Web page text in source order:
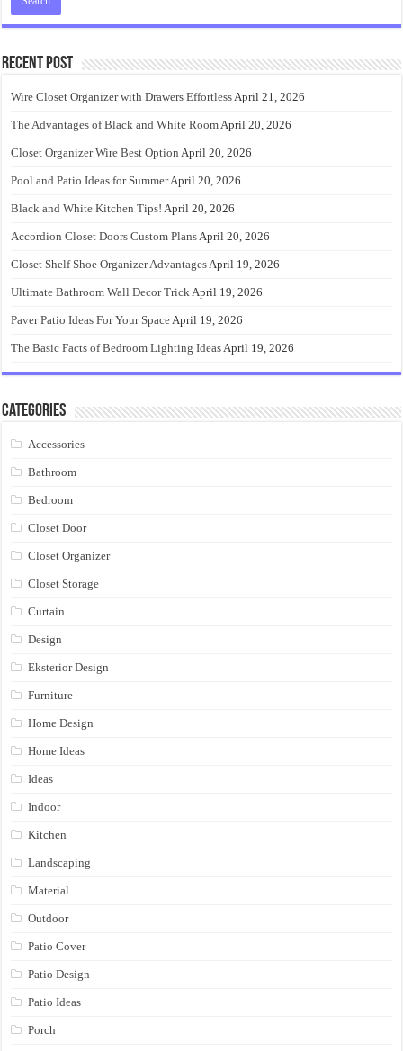
Recent Post
Wire Closet Organizer with Drawers EffortlessApril 21, 2026
The Advantages of Black and White RoomApril 20, 2026
Closet Organizer Wire Best Option April 20, 2026
Pool and Patio Ideas for SummerApril 20, 2026
Black and White Kitchen Tips! April 20, 2026
Accordion Closet Doors Custom PlansApril 20, 2026
Closet Shelf Shoe Organizer AdvantagesApril 19, 2026
Ultimate Bathroom Wall Decor TrickApril 19, 2026
Paver Patio Ideas For Your SpaceApril 19, 2026
The Basic Facts of Bedroom Lighting IdeasApril 19, 2026
Categories
Accessories
Bathroom
Bedroom
Closet Door
Closet Organizer
Closet Storage
Curtain
Design
Eksterior Design
Furniture
Home Design
Home Ideas
Ideas
Indoor
Kitchen
Landscaping
Material
Outdoor
Patio Cover
Patio Design
Patio Ideas
Porch